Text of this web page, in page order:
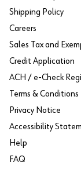
Shipping Policy
Careers
Sales Tax and
Credit Application
ACH / e-Check
Terms & Conditions
Privacy Notice
Accessibility
Help
FAQ